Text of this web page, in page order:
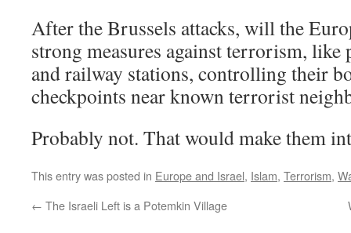
After the Brussels attacks, will the
strong measures against terrorism,
and railway stations, controlling their
checkpoints near known terrorist
Probably not. That would make them
This entry was posted in Europe and Israel, Islam, Terrorism,
← The Israeli Left is a Potemkin Village